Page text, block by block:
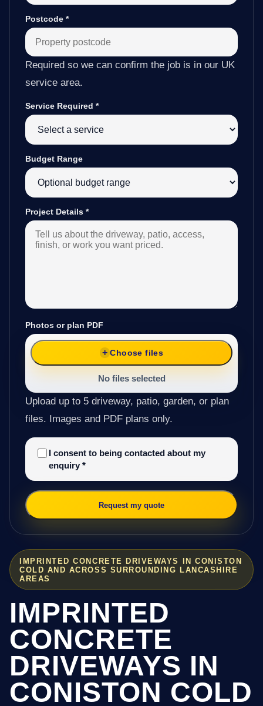
IMPRINTED CONCRETE DRIVEWAYS IN CONISTON
COLD AND ACROSS SURROUNDING LANCASHIRE
AREAS
IMPRINTED
CONCRETE
DRIVEWAYS IN
CONISTON COLD
Postcode *
Required so we can confirm the job is in our UK
service area.
Service Required *
Budget Range
Project Details *
Photos or plan PDF
Choose files
No files selected
Upload up to 5 driveway, patio, garden, or plan
files. Images and PDF plans only.
I consent to being contacted about my
enquiry *
Request my quote